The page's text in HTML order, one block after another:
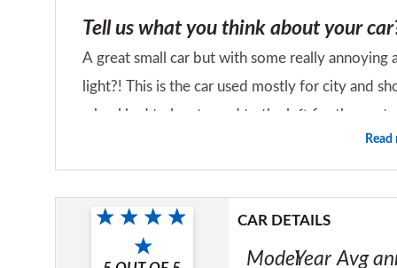
Tell us what you think about your
A great small car but with some really annoying
light?! This is the car used mostly for city and
wheel had to be steered to the left for the car
problem as not an issue. There's been a funny
noticed when going over speed bumps, but the
seems half worn out after 2 years of city
mode and starts to squeak after a few
yourself. Since new it has had a problem with
CAR DETAILS
ModelYear Avg